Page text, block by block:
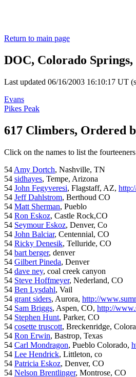
Return to main page
DOC, Colorado
Last updated 06/16/2003 16:10:17 UT
Evans
Pikes Peak
617 Climbers, Ordered
Click on the names to list the
54 Amy Dortch, Nashville, TN
54 sidhayes, Tempe, Arizona
54 John Fegyveresi, Flagstaff, AZ,
54 Jeff Dahlstrom, Berthoud CO
54 Matt Sherman, Pueblo
54 Ron Eskoz, Castle Rock,CO
54 Seymour Eskoz, Denver, Co
54 John Balciar, Centennial, CO
54 Ricky Denesik, Telluride, CO
54 bart berger, denver
54 Gilbert Pineda, Denver
54 dave ney, coal creek canyon
54 Steve Hoffmeyer, Nederland, CO
54 Ben Lysdahl, Vail
54 grant siders, Aurora, http://
54 Sam Briggs, Aspen, CO, http://
54 Stephen Hunt, Parker, CO
54 cosette truscott, Breckenridge,
54 Ron Erwin, Bastrop, Texas
54 Carl Mondragon, Pueblo Colorado,
54 Lee Hendrick, Littleton, co
54 Patricia Eskoz, Denver, CO
54 Nelson Brentlinger, Montrose, CO